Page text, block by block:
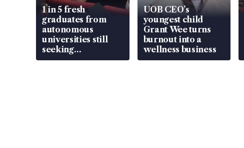
1 in 5 fresh
graduates from
autonomous
universities still
seeking
employment: MOM
UOB CEO’s
youngest child
Grant Wee turns
burnout into a
wellness business